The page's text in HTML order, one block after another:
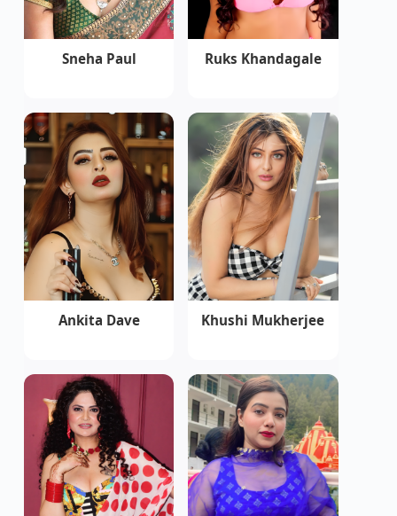
Sneha Paul Ruks Khandagale
Ankita Dave Khushi Mukherjee